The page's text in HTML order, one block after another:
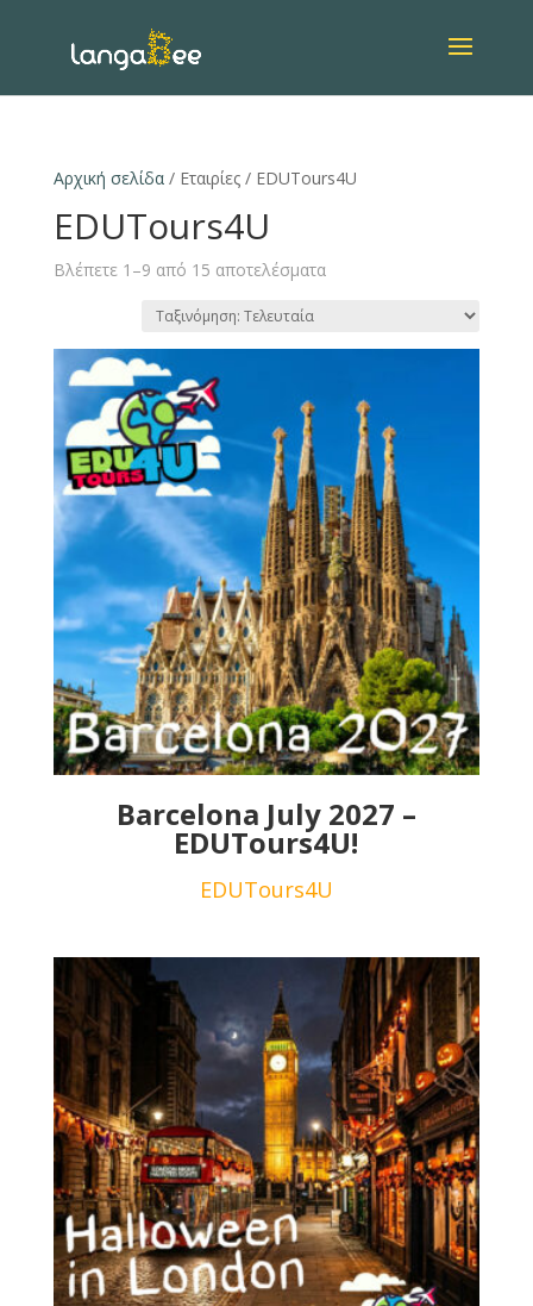
Αρχική σελίδα/ Εταιρίες / EDUTours4U
EDUTours4U
Βλέπετε 1–9 από 15 αποτελέσματα
Barcelona July 2027 –
EDUTours4U!
EDUTours4U